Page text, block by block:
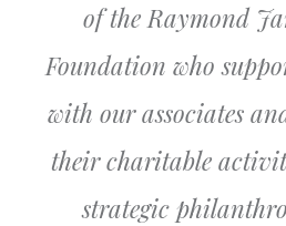
of the Raymond
Foundation who
with our associates
their charitable
strategic